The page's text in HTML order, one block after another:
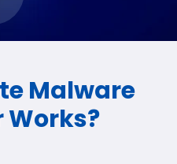
Malware
Works?